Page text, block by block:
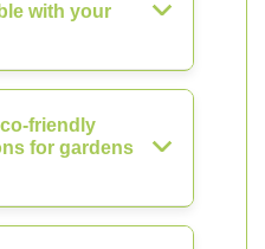
with your
friendly
for gardens